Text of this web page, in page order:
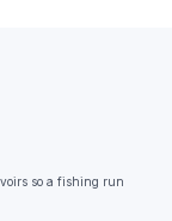
so a fishing run